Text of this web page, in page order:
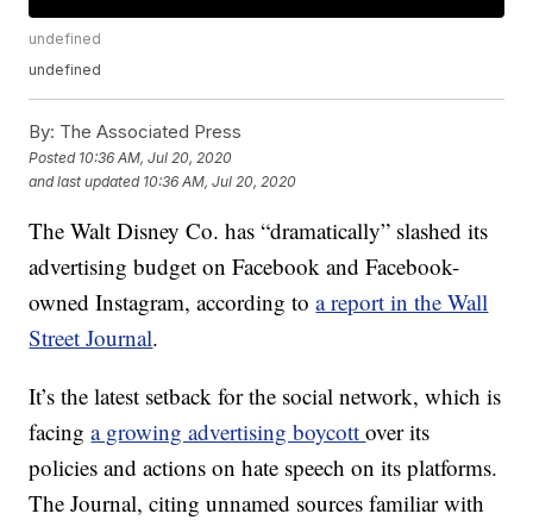
undefined
undefined
By: The Associated Press
Posted 10:36 AM, Jul 20, 2020
and last updated 10:36 AM, Jul 20, 2020
The Walt Disney Co. has “dramatically” slashed its
advertising budget on Facebook and Facebook-
owned Instagram, according toa report in the Wall
Street Journal.
It’s the latest setback for the social network, which is
facinga growing advertising boycottover its
policies and actions on hate speech on its platforms.
The Journal, citing unnamed sources familiar with